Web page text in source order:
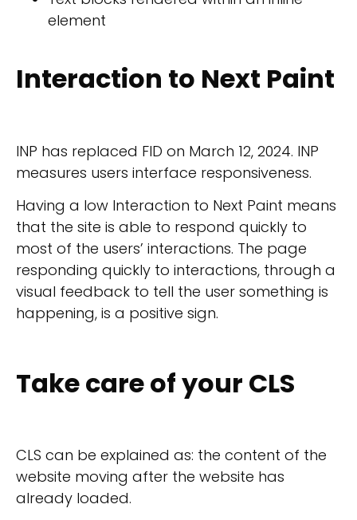
element
Interaction to Next Paint
INP has replaced FID on March 12, 2024. INP
measures users interface responsiveness.
Having a low Interaction to Next Paint means
that the site is able to respond quickly to
most of the users’ interactions. The page
responding quickly to interactions, through a
visual feedback to tell the user something is
happening, is a positive sign.
Take care of your CLS
CLS can be explained as: the content of the
website moving after the website has
already loaded.